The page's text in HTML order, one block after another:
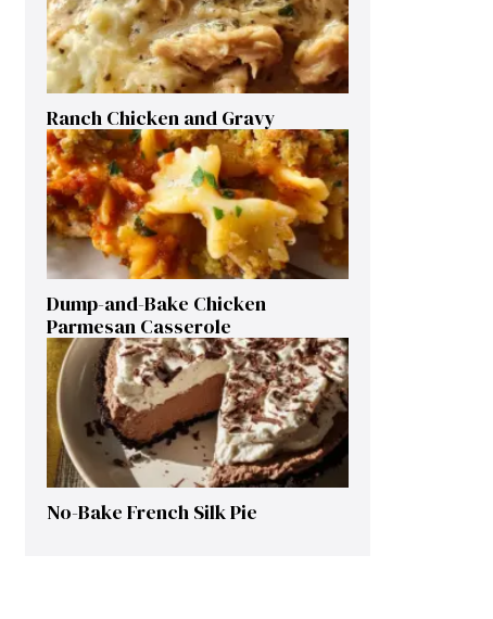
Ranch Chicken and Gravy
Dump-and-Bake Chicken
Parmesan Casserole
No-Bake French Silk Pie